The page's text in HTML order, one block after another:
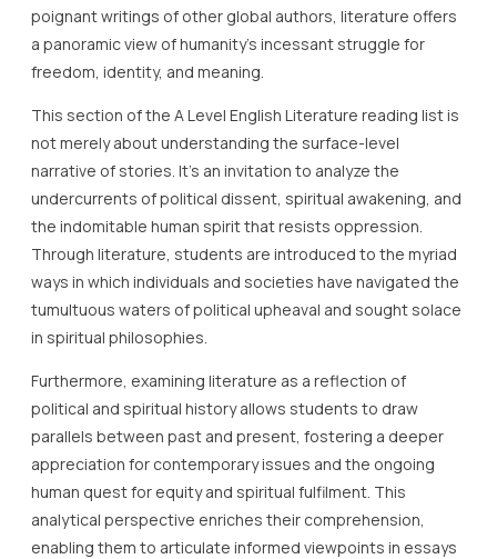
poignant writings of other global authors, literature offers
a panoramic view of humanity’s incessant struggle for
freedom, identity, and meaning.
This section of the A Level English Literature reading list is
not merely about understanding the surface-level
narrative of stories. It’s an invitation to analyze the
undercurrents of political dissent, spiritual awakening, and
the indomitable human spirit that resists oppression.
Through literature, students are introduced to the myriad
ways in which individuals and societies have navigated the
tumultuous waters of political upheaval and sought solace
in spiritual philosophies.
Furthermore, examining literature as a reflection of
political and spiritual history allows students to draw
parallels between past and present, fostering a deeper
appreciation for contemporary issues and the ongoing
human quest for equity and spiritual fulfilment. This
analytical perspective enriches their comprehension,
enabling them to articulate informed viewpoints in essays